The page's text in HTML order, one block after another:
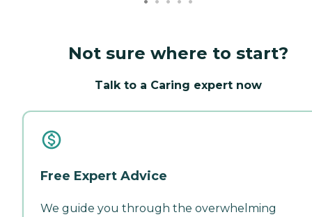
Not sure where to start?
Talk to a Caring expert now
Free Expert Advice
We guide you through the overwhelming